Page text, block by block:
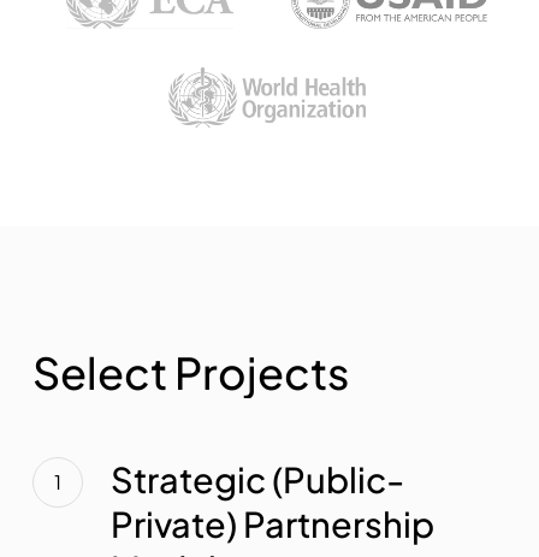
Select Projects
(Public-
Private)
Partnership
Strategic (Public-
Private) Partnership